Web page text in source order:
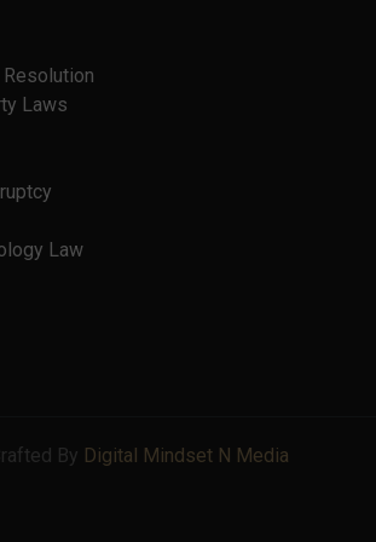
Resolution
Laws
Law
By Digital Mindset N Media